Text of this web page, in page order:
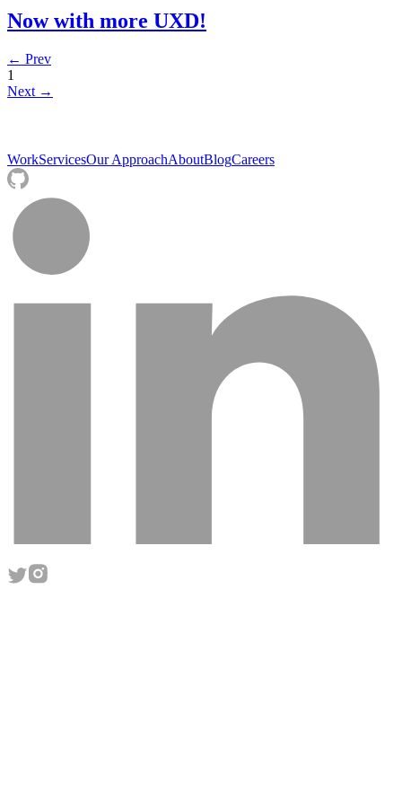
Now with more UXD!
← Prev
1
Next →
WorkServicesOur ApproachAboutBlogCareers